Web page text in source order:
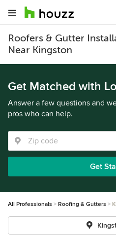
Roofers & Gutter
Near Kingston
Get Matched with
Answer a few questions and
pros who can help.
Get
All Professionals Roofing & Gutters